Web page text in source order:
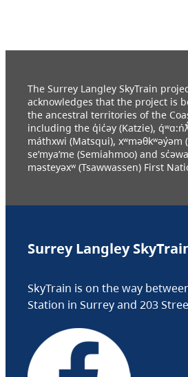
The Surrey Langley SkyTrain
acknowledges that the project is
the ancestral territories of the
including the q̓ic̓əy (Katzie),
máthxwi (Matsqui), xʷməθkʷəy̓əm
se’mya’me (Semiahmoo) and
məsteyəxʷ (Tsawwassen) First
Surrey Langley
SkyTrain is on the way
Station in Surrey and 203